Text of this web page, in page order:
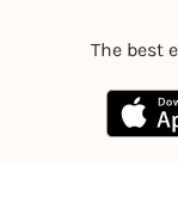
The best